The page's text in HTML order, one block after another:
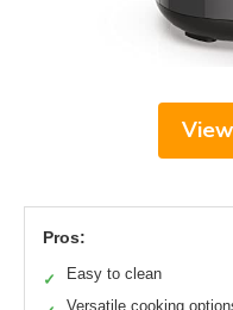
Pros:
✓ Easy to clean
Versatile cooking